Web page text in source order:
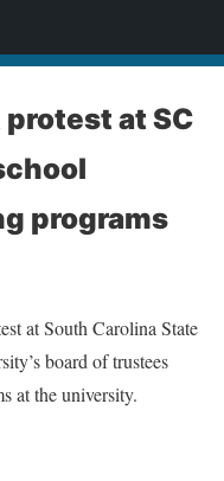
at SC
programs
at South Carolina State
board of trustees
at the university.